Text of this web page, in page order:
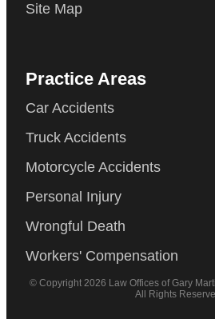
Site Map
Practice Areas
Car Accidents
Truck Accidents
Motorcycle Accidents
Personal Injury
Wrongful Death
Workers' Compensation
© Copyright 2026 Law Offices of Gary
All Rights